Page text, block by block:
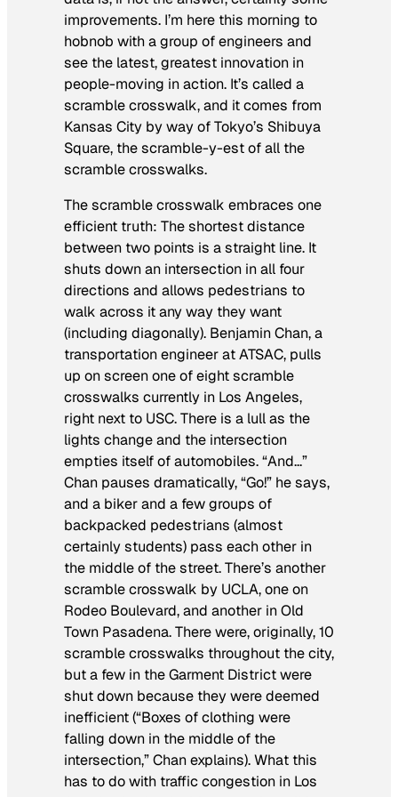
improvements. I’m here this morning to
hobnob with a group of engineers and
see the latest, greatest innovation in
people-moving in action. It’s called a
scramble crosswalk, and it comes from
Kansas City by way of Tokyo’s Shibuya
Square, the scramble-y-est of all the
scramble crosswalks.
The scramble crosswalk embraces one
efficient truth: The shortest distance
between two points is a straight line. It
shuts down an intersection in all four
directions and allows pedestrians to
walk across it any way they want
(including diagonally). Benjamin Chan, a
transportation engineer at ATSAC, pulls
up on screen one of eight scramble
crosswalks currently in Los Angeles,
right next to USC. There is a lull as the
lights change and the intersection
empties itself of automobiles. “And…”
Chan pauses dramatically, “Go!” he says,
and a biker and a few groups of
backpacked pedestrians (almost
certainly students) pass each other in
the middle of the street. There’s another
scramble crosswalk by UCLA, one on
Rodeo Boulevard, and another in Old
Town Pasadena. There were, originally, 10
scramble crosswalks throughout the city,
but a few in the Garment District were
shut down because they were deemed
inefficient (“Boxes of clothing were
falling down in the middle of the
intersection,” Chan explains). What this
has to do with traffic congestion in Los